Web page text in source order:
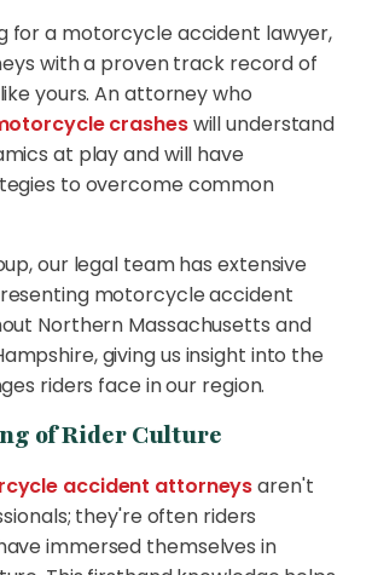
for a motorcycle accident lawyer,
with a proven track record of
yours. An attorney who
crasheswill understand
at play and will have
to overcome common
our legal team has extensive
motorcycle accident
Northern Massachusetts and
giving us insight into the
riders face in our region.
of Rider Culture
accident attorneysaren't
they're often riders
immersed themselves in